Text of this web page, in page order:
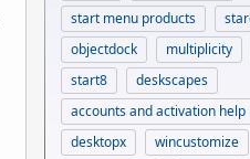
start menu products
objectdock
multiplicity
start8
deskscapes
accounts and activation help
desktopx
wincustomize